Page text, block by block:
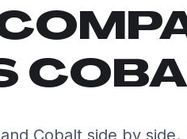
Cobalt side by side.